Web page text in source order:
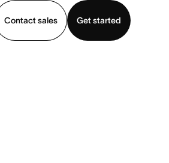
Contact sales
Get started